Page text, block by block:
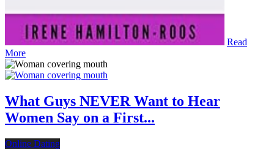
Read
More
What Guys NEVER Want to Hear
Women Say on a First...
Online Dating